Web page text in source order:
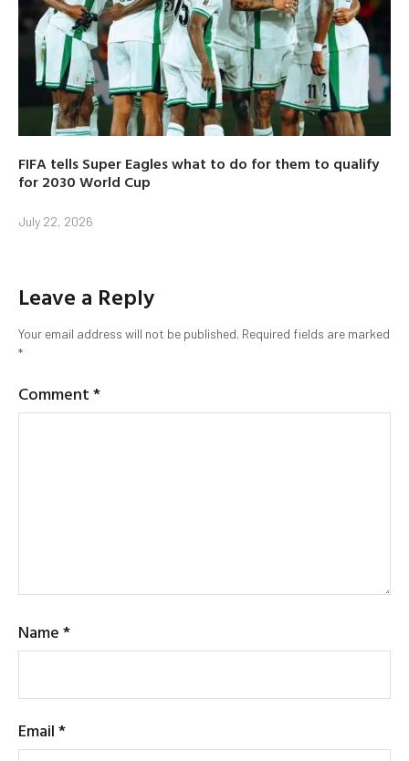
FIFA tells Super Eagles what to do for them to qualify
for 2030 World Cup
July 22, 2026
Leave a Reply
Your email address will not be published. Required fields are marked
*
Comment*
Name*
Email*